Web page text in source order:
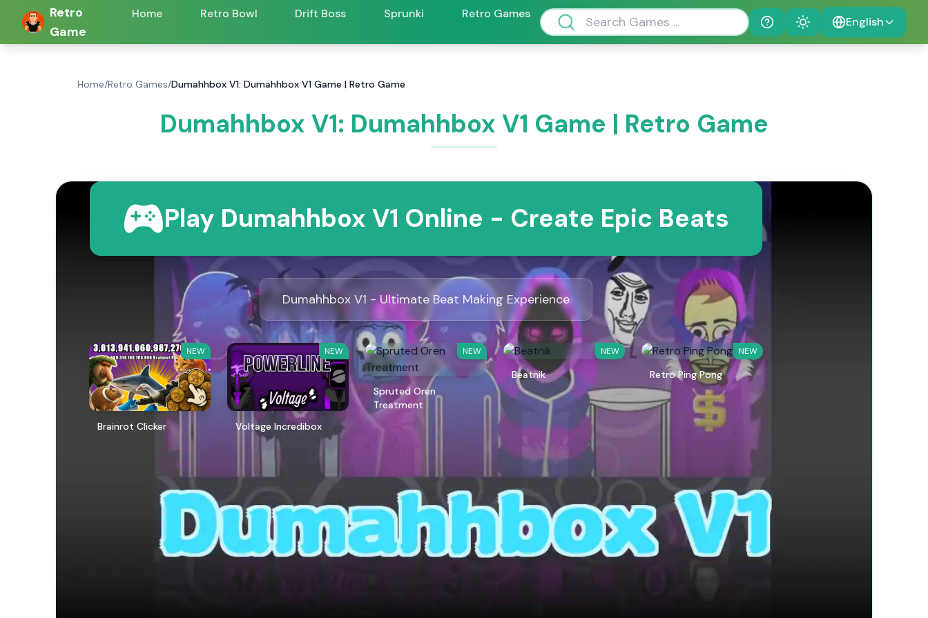
Retro
Game
Home Retro Bowl Drift Boss Sprunki
Retro Games
Help
Theme English
Home/Retro Games/Dumahhbox V1: Dumahhbox V1 Game | Retro Game
Dumahhbox V1: Dumahhbox V1 Game | Retro Game
Play Dumahhbox V1 Online - Create Epic Beats
Dumahhbox V1 - Ultimate Beat Making Experience
NEW
Brainrot Clicker
NEW
Voltage Incredibox
NEW
Spruted Oren
Treatment
NEW
Beatnik
NEW
Retro Ping Pong